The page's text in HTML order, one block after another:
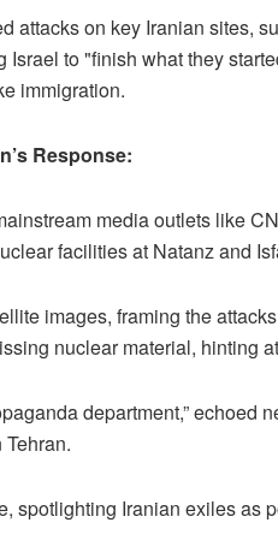
attacks on key Iranian sites,
to "finish what they
immigration.
Response:
media outlets like
facilities at Natanz and
images, framing the
nuclear material, hinting
department,”
spotlighting Iranian exiles